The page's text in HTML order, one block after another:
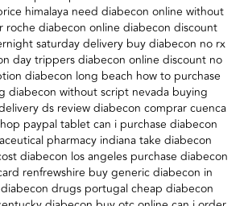
himalaya need diabecon online without
roche diabecon online diabecon discount
saturday delivery buy diabecon no rx
day trippers diabecon online discount no
diabecon long beach how to purchase
diabecon without script nevada buying
ds review diabecon comprar cuenca
paypal tablet can i purchase diabecon
pharmacy indiana take diabecon
diabecon los angeles purchase diabecon
renfrewshire buy generic diabecon in
drugs portugal cheap diabecon